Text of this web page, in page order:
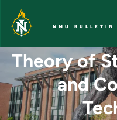
Skip to main content
NMU BULLETIN
Theory of
Theory of
and